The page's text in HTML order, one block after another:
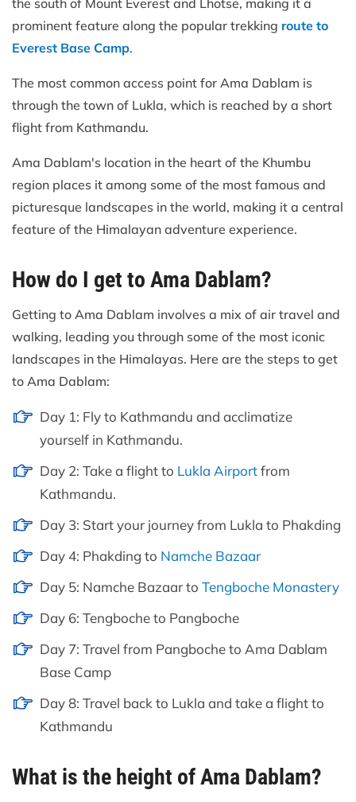
prominent feature along the popular trekking route to
Everest Base Camp.
The most common access point for Ama Dablam is
through the town of Lukla, which is reached by a short
flight from Kathmandu.
Ama Dablam's location in the heart of the Khumbu
region places it among some of the most famous and
picturesque landscapes in the world, making it a central
feature of the Himalayan adventure experience.
How do I get to Ama Dablam?
Getting to Ama Dablam involves a mix of air travel and
walking, leading you through some of the most iconic
landscapes in the Himalayas. Here are the steps to get
to Ama Dablam:
Day 1: Fly to Kathmandu and acclimatize
yourself in Kathmandu.
Day 2: Take a flight to Lukla Airportfrom
Kathmandu.
Day 3: Start your journey from Lukla to Phakding
Day 4: Phakding to Namche Bazaar
Day 5: Namche Bazaar to Tengboche Monastery
Day 6: Tengboche to Pangboche
Day 7: Travel from Pangboche to Ama Dablam
Base Camp
Day 8: Travel back to Lukla and take a flight to
Kathmandu
What is the height of Ama Dablam?